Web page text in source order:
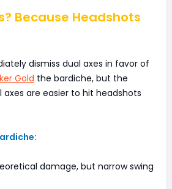
Because Headshots
dismiss dual axes in favor of
Gold the bardiche, but the
axes are easier to hit headshots
damage, but narrow swing